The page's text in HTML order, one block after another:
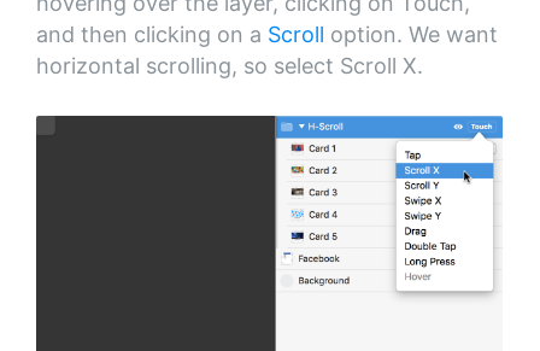
and then clicking on a Scroll option. We want
horizontal scrolling, so select Scroll X.